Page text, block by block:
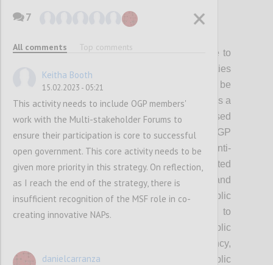
While members and partners will continue to
be able to pursue diverse policy priorities
through OGP, a subset of themes will be
prioritized for showing collective progress as a
Partnership during the strategy period. Based
on what we have heard from the OGP
community, the initial focus will be on 1) anti-
corruption, including political integrity related
reforms; 2) digital governance; 3) climate and
environment, and 4) inclusive public
participation, including reforms related to
strengthening civic space and public
accountability. OGP’s values of transparency,
participation, inclusion and public
7
All comments Top comments
Keitha Booth
15.02.2023 - 05:21
This activity needs to include OGP members'
work with the Multi-stakeholder Forums to
ensure their participation is core to successful
open government. This core activity needs to be
given more priority in this strategy. On reflection,
as I reach the end of the strategy, there is
insufficient recognition of the MSF role in co-
creating innovative NAPs.
danielcarranza